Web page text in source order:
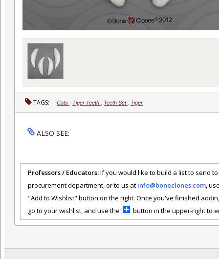
TAGS: Cats Tiger Teeth Teeth Set Tiger
ALSO SEE:
Professors / Educators:If you would like to build a list to send
procurement department, or to us at info@boneclones.com,
"Add to Wishlist" button on the right. Once you've finished
go to your wishlist, and use the
button in the upper-right to